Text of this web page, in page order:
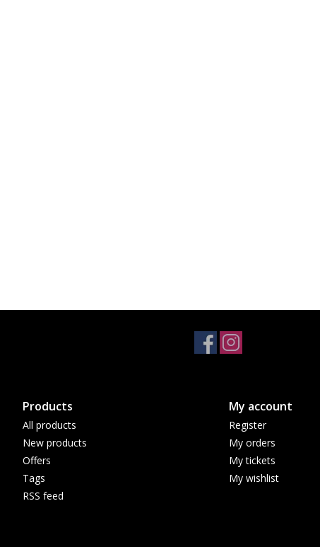
Products
All products
New products
Offers
Tags
RSS feed
My account
Register
My orders
My tickets
My wishlist